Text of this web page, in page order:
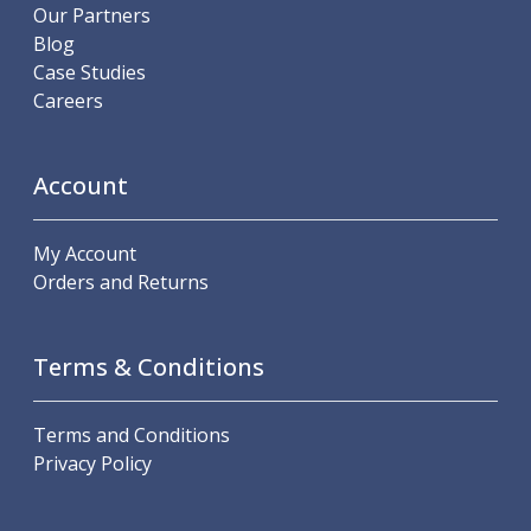
Lathe Centres
Hainbuch Clamping Heads
Workholding Accessories
Measuring Tools
Small Tool Instruments
Bore Gauges
Thread Gauges
Height Gauges
Levelling
Our Partners
Blog
Case Studies
Careers
Account
My Account
Orders and Returns
Terms & Conditions
Terms and Conditions
Privacy Policy